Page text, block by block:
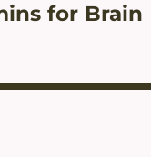
for Brain